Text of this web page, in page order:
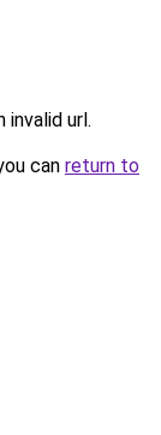
invalid url.
can return to